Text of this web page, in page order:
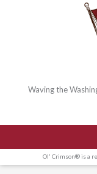
Waving the
Ol' Crimson® is a